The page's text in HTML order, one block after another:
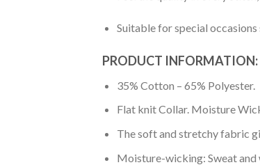
Suitable for special
PRODUCT INFORMATION:
35% Cotton – 65% Polyester.
Flat knit Collar. Moisture
The soft and stretchy fabric
Moisture-wicking: Sweat